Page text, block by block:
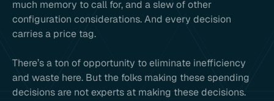
much memory to call for, and a slew of other
configuration considerations. And every decision
carries a price tag.
There’s a ton of opportunity to eliminate inefficiency
and waste here. But the folks making these spending
decisions are not experts at making these decisions.